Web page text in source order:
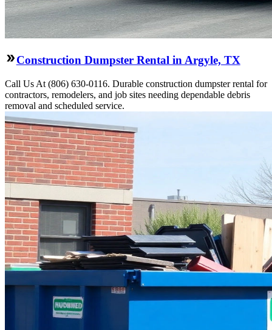
Construction Dumpster Rental in Argyle, TX
Call Us At (806) 630-0116. Durable construction dumpster rental for
contractors, remodelers, and job sites needing dependable debris
removal and scheduled service.